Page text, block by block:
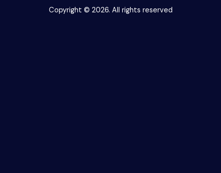
Copyright © 2026. All rights reserved